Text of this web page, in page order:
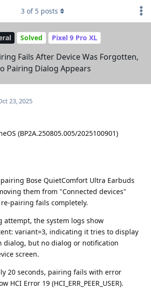
Solved Pixel 9 Pro XL
Fails After Device Was Forgotten,
Pairing Dialog Appears
3 of 5 posts
23, 2025
(BP2A.250805.005/2025100901)
Bose QuietComfort Ultra Earbuds
them from "Connected devices"
pairing fails completely.
attempt, the system logs show
variant=3, indicating it tries to display
dialog, but no dialog or notification
screen.
20 seconds, pairing fails with error
HCI Error 19 (HCI_ERR_PEER_USER).